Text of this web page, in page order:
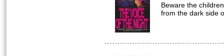
Beware the
from the dark side